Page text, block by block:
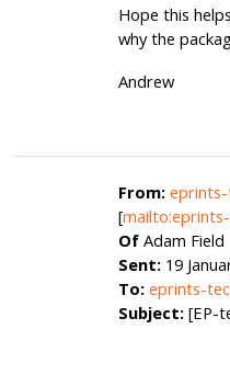
Hope this
why the
Andrew
From: eprints-
[
Of Adam Field
Sent: 19
To: eprints-
Subject: [EP-